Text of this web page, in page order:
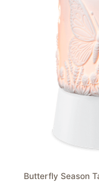
Butterfly Season